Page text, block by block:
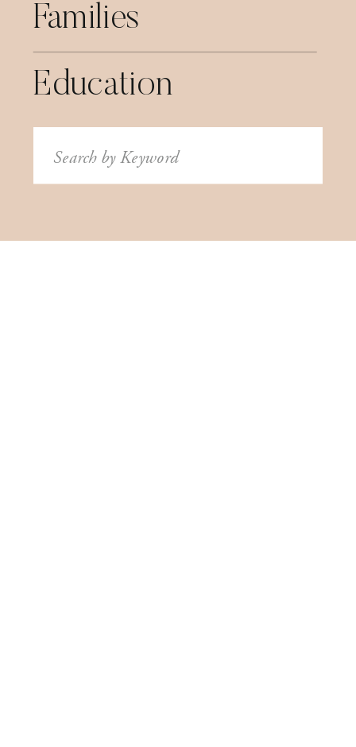
Families
Education
Search
for: